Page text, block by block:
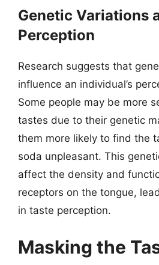
Genetic Variations
Perception
Research suggests that
influence an individual’s
Some people may be more
tastes due to their genetic
them more likely to find the
soda unpleasant. This
affect the density and
receptors on the tongue,
in taste perception.
Masking the